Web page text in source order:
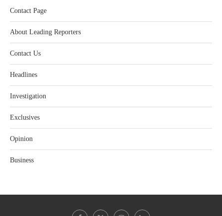
Contact Page
About Leading Reporters
Contact Us
Headlines
Investigation
Exclusives
Opinion
Business